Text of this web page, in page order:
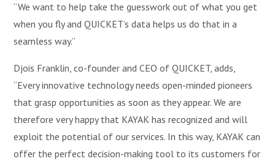
“We want to help take the guesswork out of what you get
when you fly and QUICKET’s data helps us do that in a
seamless way.”
Djois Franklin, co-founder and CEO of QUICKET, adds,
“Every innovative technology needs open-minded pioneers
that grasp opportunities as soon as they appear. We are
therefore very happy that KAYAK has recognized and will
exploit the potential of our services. In this way, KAYAK can
offer the perfect decision-making tool to its customers for